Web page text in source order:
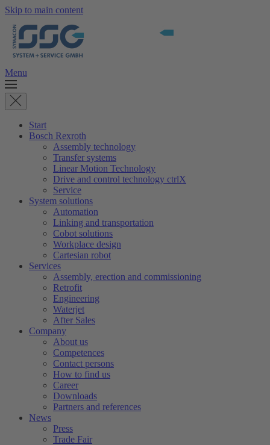
Skip to main content
Menu
Start
Bosch Rexroth
Assembly technology
Transfer systems
Linear Motion Technology
Drive and control technology ctrlX
Service
System solutions
Automation
Linking and transportation
Cobot solutions
Workplace design
Cartesian robot
Services
Assembly, erection and commissioning
Retrofit
Engineering
Waterjet
After Sales
Company
About us
Competences
Contact persons
How to find us
Career
Downloads
Partners and references
News
Press
Trade Fair